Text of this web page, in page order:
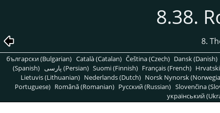
8.38.
8.
български (Bulgarian) Català (Catalan) Čeština (Czech) Dansk (Danish)
(Spanish)
پارسی (Persian) Suomi (Finnish) Français (French)
Lietuvis (Lithuanian) Nederlands (Dutch) Norsk Nynorsk
Portuguese) Română (Romanian) Pусский (Russian) Slovenčina
український